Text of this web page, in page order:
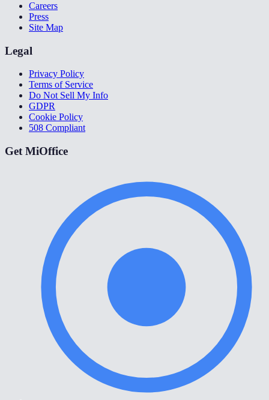
Careers
Press
Site Map
Legal
Privacy Policy
Terms of Service
Do Not Sell My Info
GDPR
Cookie Policy
508 Compliant
Get MiOffice